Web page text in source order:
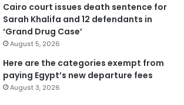
Cairo court issues death sentence for
Sarah Khalifa and 12 defendants in
‘Grand Drug Case’
August 5, 2026
Here are the categories exempt from
paying Egypt’s new departure fees
August 3, 2026